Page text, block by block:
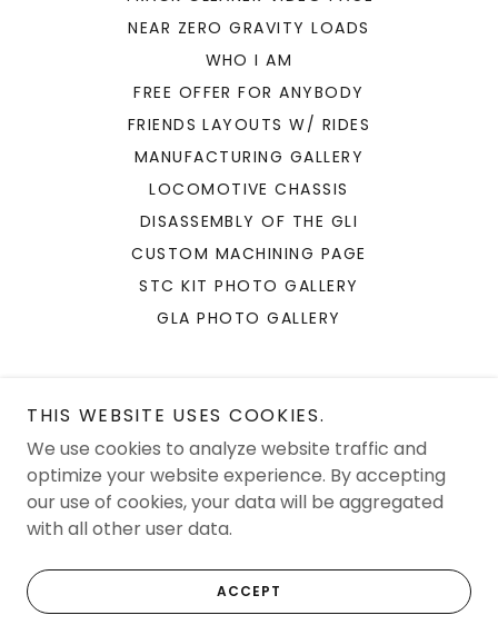
NEAR ZERO GRAVITY LOADS
WHO I AM
FREE OFFER FOR ANYBODY
FRIENDS LAYOUTS W/ RIDES
MANUFACTURING GALLERY
LOCOMOTIVE CHASSIS
DISASSEMBLY OF THE GLI
CUSTOM MACHINING PAGE
STC KIT PHOTO GALLERY
GLA PHOTO GALLERY
JAM Solutions LLC
Copyright © 2026 JAM Solutions LLC - All Rights Reserved.
Powered by
THIS WEBSITE USES COOKIES.
We use cookies to analyze website traffic and
optimize your website experience. By accepting
our use of cookies, your data will be aggregated
with all other user data.
ACCEPT